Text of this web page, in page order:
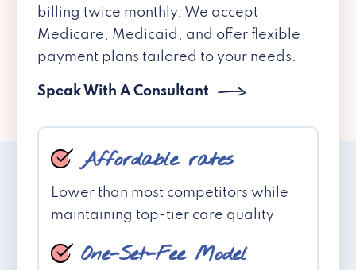
billing twice monthly. We accept
Medicare, Medicaid, and offer flexible
payment plans tailored to your needs.
Speak With A Consultant
Affordable rates
Lower than most competitors while
maintaining top-tier care quality
One-Set-Fee Model